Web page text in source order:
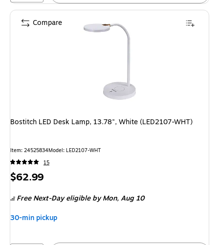
Bostitch LED Desk Lamp, 13.78", White (LED2107-WHT)
Item: 24525834Model: LED2107-WHT
15
Price
$62.99
Free Next-Day eligibleby Mon, Aug 10
30-min pickup
Compare